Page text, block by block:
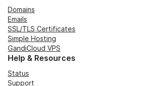
Domains
Emails
SSL/TLS Certificates
Simple Hosting
GandiCloud VPS
Help & Resources
Status
Support